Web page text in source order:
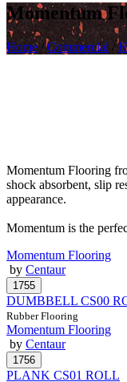
Momentum
Home/Commercial /
Momentum Flooring
shock absorbent, slip
appearance.
Momentum is the
Momentum Flooring
by Centaur
DUMBBELL CS00
Rubber Flooring
Momentum Flooring
by Centaur
PLANK CS01 ROLL